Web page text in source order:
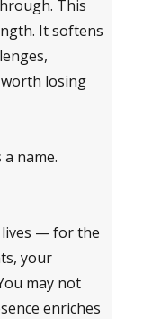
This
It softens
losing
name.
— for the
your
may not
enriches